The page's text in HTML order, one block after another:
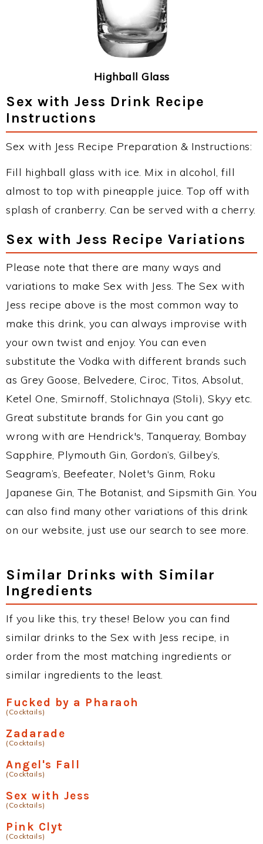
Highball Glass
Sex with Jess Drink Recipe
Instructions
Sex with Jess Recipe Preparation & Instructions:
Fill highball glass with ice. Mix in alcohol, fill
almost to top with pineapple juice. Top off with
splash of cranberry. Can be served with a cherry.
Sex with Jess Recipe Variations
Please note that there are many ways and
variations to make Sex with Jess. The Sex with
Jess recipe above is the most common way to
make this drink, you can always improvise with
your own twist and enjoy. You can even
substitute the Vodka with different brands such
as Grey Goose, Belvedere, Ciroc, Titos, Absolut,
Ketel One, Smirnoff, Stolichnaya (Stoli), Skyy etc.
Great substitute brands for Gin you cant go
wrong with are Hendrick's, Tanqueray, Bombay
Sapphire, Plymouth Gin, Gordon’s, Gilbey’s,
Seagram’s, Beefeater, Nolet's Ginm, Roku
Japanese Gin, The Botanist, and Sipsmith Gin. You
can also find many other variations of this drink
on our website, just use our search to see more.
Similar Drinks with Similar
Ingredients
If you like this, try these! Below you can find
similar drinks to the Sex with Jess recipe, in
order from the most matching ingredients or
similar ingredients to the least.
Fucked by a Pharaoh
(Cocktails)
Zadarade
(Cocktails)
Angel's Fall
(Cocktails)
Sex with Jess
(Cocktails)
Pink Clyt
(Cocktails)